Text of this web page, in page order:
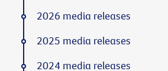
2026 media releases
2025 media releases
2024 media releases